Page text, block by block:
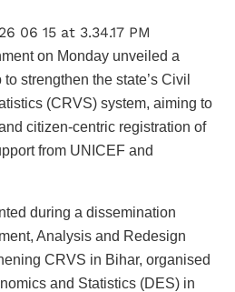
on Monday unveiled a
strengthen the state’s Civil
(CRVS) system, aiming to
citizen-centric registration of
from UNICEF and
during a dissemination
Analysis and Redesign
CRVS in Bihar, organised
and Statistics (DES) in